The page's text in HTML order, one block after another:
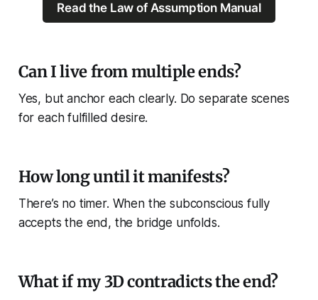
Read the Law of Assumption Manual
Can I live from multiple ends?
Yes, but anchor each clearly. Do separate scenes
for each fulfilled desire.
How long until it manifests?
There’s no timer. When the subconscious fully
accepts the end, the bridge unfolds.
What if my 3D contradicts the end?